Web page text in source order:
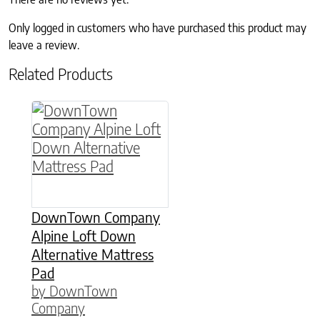
Only logged in customers who have purchased this product may
leave a review.
Related Products
DownTown Company
Alpine Loft Down
Alternative Mattress
Pad
by DownTown
Company
This product has multiple variants. The